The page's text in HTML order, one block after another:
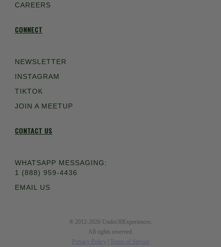
CAREERS
CONNECT
NEWSLETTER
INSTAGRAM
TIKTOK
JOIN A MEETUP
CONTACT US
WHATSAPP MESSAGING:
1 (888) 959-4436
EMAIL US
® 2012-2026 Under30Experiences.
All rights reserved.
Privacy Policy
Terms of Service